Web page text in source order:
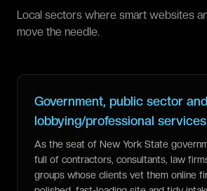
Local sectors where smart websites
move the needle.
Government, public sector and
lobbying/professional services
As the seat of New York State
full of contractors, consultants, law
groups whose clients vet them online